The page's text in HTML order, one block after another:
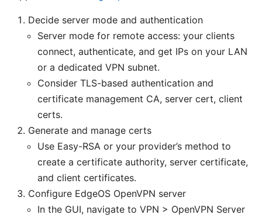
Decide server mode and authentication
Server mode for remote access: your clients
connect, authenticate, and get IPs on your LAN
or a dedicated VPN subnet.
Consider TLS-based authentication and
certificate management CA, server cert, client
certs.
Generate and manage certs
Use Easy-RSA or your provider’s method to
create a certificate authority, server certificate,
and client certificates.
Configure EdgeOS OpenVPN server
In the GUI, navigate to VPN > OpenVPN Server